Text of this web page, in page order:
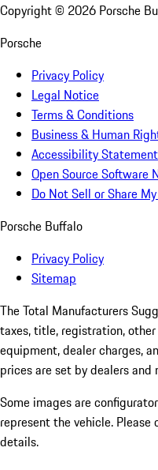
Copyright © 2026 Porsche
Porsche
Privacy Policy
Legal Notice
Terms & Conditions
Business & Human
Accessibility Statement
Open Source Software
Do Not Sell or Share
Porsche Buffalo
Privacy Policy
Sitemap
The Total Manufacturers
taxes, title, registration,
equipment, dealer charges,
prices are set by dealers and
Some images are
represent the vehicle.
details.